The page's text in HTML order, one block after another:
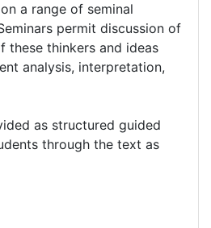
a range of seminal
permit discussion of
these thinkers and ideas
analysis, interpretation,
as structured guided
through the text as